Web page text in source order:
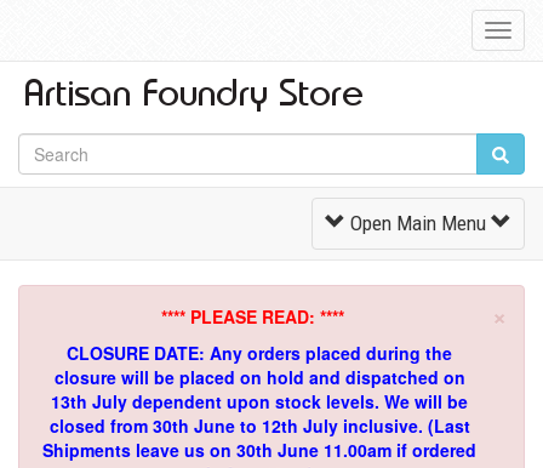
Toggle
Navigation
Open Main Menu
×
**** PLEASE READ: ****
CLOSURE DATE: Any orders placed during the
closure will be placed on hold and dispatched on
13th July dependent upon stock levels. We will be
closed from 30th June to 12th July inclusive. (Last
Shipments leave us on 30th June 11.00am if ordered